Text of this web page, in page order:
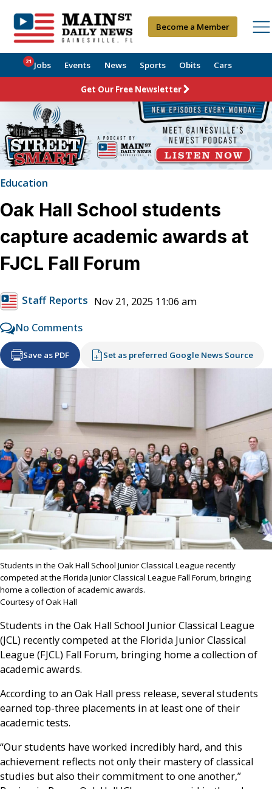
Become a Member
Jobs
21 Events News Sports Obits Cars
Get Our Free Newsletter
Education
Oak Hall School students
capture academic awards at
FJCL Fall Forum
Staff Reports Nov 21, 2025 11:06 am
No Comments
Save as PDF Set as preferred Google News Source
Students in the Oak Hall School Junior Classical League recently
competed at the Florida Junior Classical League Fall Forum, bringing
home a collection of academic awards.
Courtesy of Oak Hall
Students in the Oak Hall School Junior Classical League
(JCL) recently competed at the Florida Junior Classical
League (FJCL) Fall Forum, bringing home a collection of
academic awards.
According to an Oak Hall press release, several students
earned top-three placements in at least one of their
academic tests.
“Our students have worked incredibly hard, and this
achievement reflects not only their mastery of classical
studies but also their commitment to one another,”